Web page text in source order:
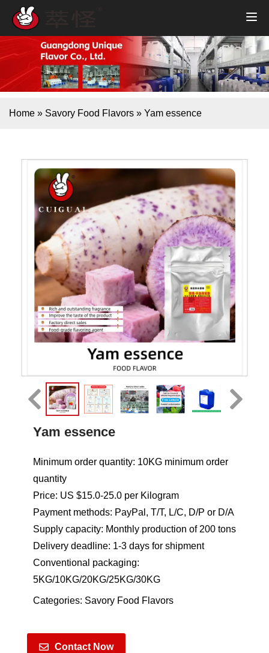
Home » Savory Food Flavors » Yam essence
Yam essence
Minimum order quantity: 10KG minimum order
quantity
Price: US $15.0-25.0 per Kilogram
Payment methods: PayPal, T/T, L/C, D/P or D/A
Supply capacity: Monthly production of 200 tons
Delivery deadline: 1-3 days for shipment
Conventional packaging:
5KG/10KG/20KG/25KG/30KG
Categories: Savory Food Flavors
Contact Now